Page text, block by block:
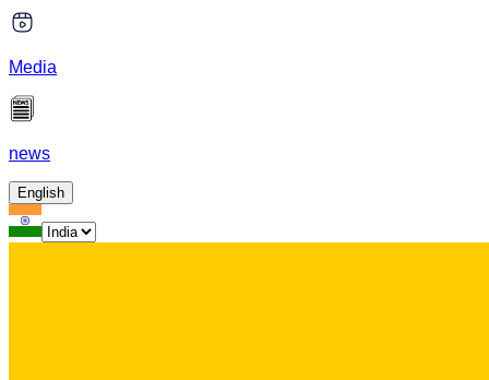
Media
news
English